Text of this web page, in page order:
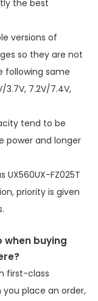
the best
versions of
so they are not
following same
7.2V/7.4V,
tend to be
power and longer
UX560UX-FZ025T
priority is given
buying
first-class
place an order,